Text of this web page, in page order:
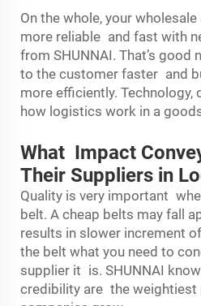
On the whole, your
more reliable and fast with
from SHUNNAI. That’s good
to the customer faster and
more efficiently.
how logistics work in a
What Impact
Their Suppliers in
Quality is very important
belt. A cheap belts may fall
results in slower increment
the belt what you need to
supplier it is. SHUNNAI
credibility are the weightiest